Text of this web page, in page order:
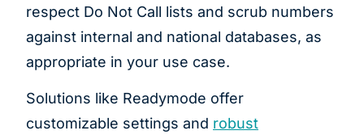
respect Do Not Call lists and scrub numbers
against internal and national databases, as
appropriate in your use case.
Solutions like Readymode offer
customizable settings and robust